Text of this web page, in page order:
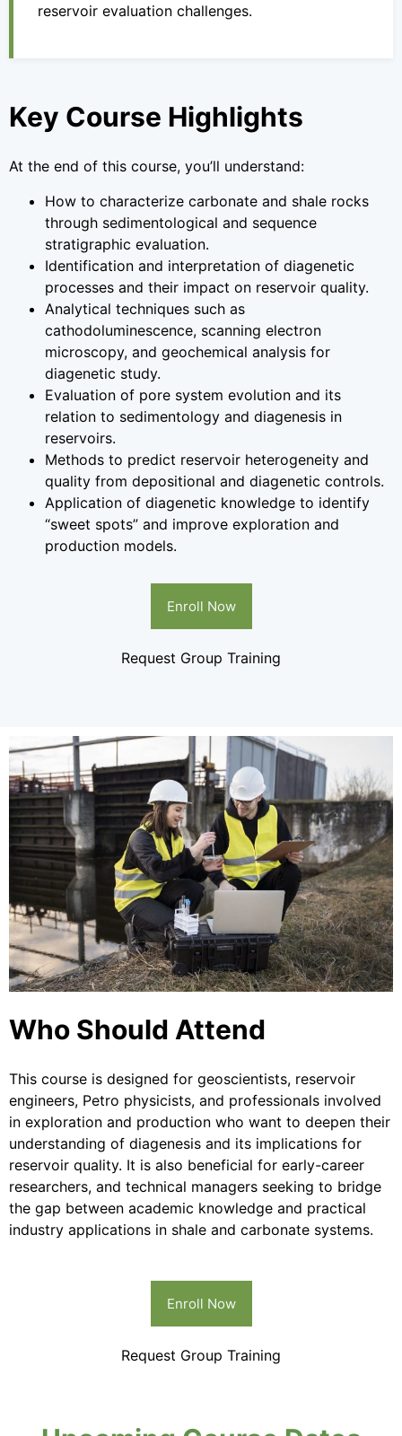
reservoir evaluation challenges.
Key Course Highlights
At the end of this course, you’ll understand:
How to characterize carbonate and shale rocks
through sedimentological and sequence
stratigraphic evaluation.
Identification and interpretation of diagenetic
processes and their impact on reservoir quality.
Analytical techniques such as
cathodoluminescence, scanning electron
microscopy, and geochemical analysis for
diagenetic study.
Evaluation of pore system evolution and its
relation to sedimentology and diagenesis in
reservoirs.
Methods to predict reservoir heterogeneity and
quality from depositional and diagenetic controls.
Application of diagenetic knowledge to identify
“sweet spots” and improve exploration and
production models.
Enroll Now
Request Group Training
Who Should Attend
This course is designed for geoscientists, reservoir
engineers, Petro physicists, and professionals involved
in exploration and production who want to deepen their
understanding of diagenesis and its implications for
reservoir quality. It is also beneficial for early-career
researchers, and technical managers seeking to bridge
the gap between academic knowledge and practical
industry applications in shale and carbonate systems.
Enroll Now
Request Group Training